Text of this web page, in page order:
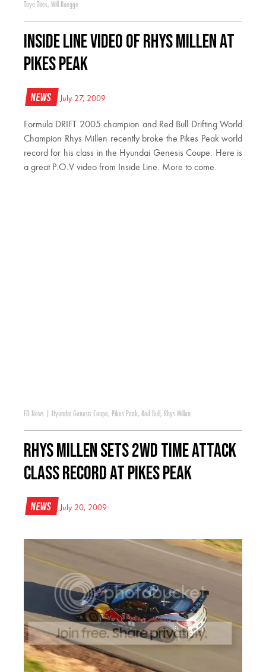
Toyo Tires, Will Roegge
Inside Line Video of Rhys Millen at
Pikes Peak
News July 27, 2009
Formula DRIFT 2005 champion and Red Bull Drifting World
Champion Rhys Millen recently broke the Pikes Peak world
record for his class in the Hyundai Genesis Coupe. Here is
a great P.O.V video from Inside Line. More to come.
FD News Hyundai Genesis Coupe, Pikes Peak, Red Bull , Rhys Millen
Rhys Millen Sets 2WD Time Attack
class record at Pikes Peak
News July 20, 2009